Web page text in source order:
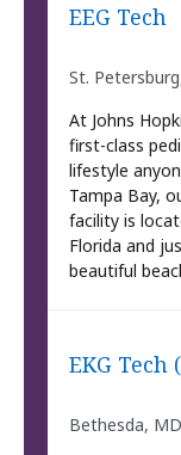
EEG Tech
St.
At Johns
first-class
lifestyle
Tampa Bay,
facility is
Florida and
beautiful
EKG Tech
Bethesda, MD